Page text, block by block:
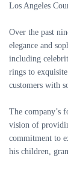
Los Angeles
Over the past
elegance and
including
rings to
customers with
The company’s
vision of
commitment to
his children,